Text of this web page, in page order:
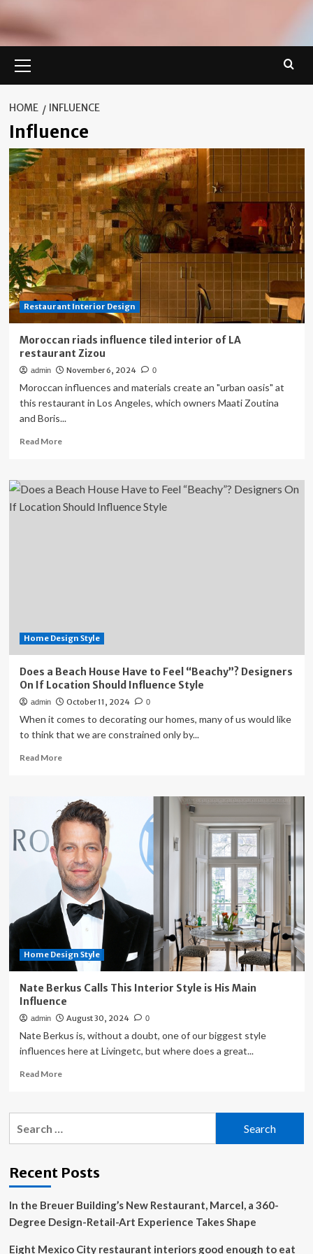
Menu
HOME INFLUENCE
Influence
Restaurant Interior Design
Moroccan riads influence tiled interior of LA
restaurant Zizou
admin November 6, 2024 0
Moroccan influences and materials create an "urban oasis" at
this restaurant in Los Angeles, which owners Maati Zoutina
and Boris...
Read MoreRead
Moroccan
riads
influence
Home Design Style
Does a Beach House Have to Feel “Beachy”? Designers
On If Location Should Influence Style
admin October 11, 2024 0
When it comes to decorating our homes, many of us would like
to think that we are constrained only by...
Read MoreRead
a
Beach
House
Have
to
Feel
“Beachy”?
Designers
On
If
Location
Should
Influence
Style
Home Design Style
Nate Berkus Calls This Interior Style is His Main
Influence
admin August 30, 2024 0
Nate Berkus is, without a doubt, one of our biggest style
influences here at Livingetc, but where does a great...
Read MoreRead
Nate
Style
His
Main
Influence
Recent Posts
In the Breuer Building’s New Restaurant, Marcel, a 360-
Degree Design-Retail-Art Experience Takes Shape
Eight Mexico City restaurant interiors good enough to eat